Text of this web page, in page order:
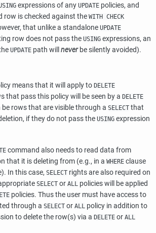
expressions of any UPDATE policies, and
row is checked against the WITH CHECK
that unlike a standalone UPDATE
row does not pass the USING expressions, an
UPDATE path will neverbe silently avoided).
means that it will apply to DELETE
that pass this policy will be seen by a DELETE
rows that are visible through a SELECT that
if they do not pass the USING expression
command also needs to read data from
that it is deleting from (e.g., in a WHERE clause
In this case, SELECT rights are also required on
SELECT or ALL policies will be applied
policies. Thus the user must have access to
through a SELECT or ALL policy in addition to
to delete the row(s) via a DELETE or ALL